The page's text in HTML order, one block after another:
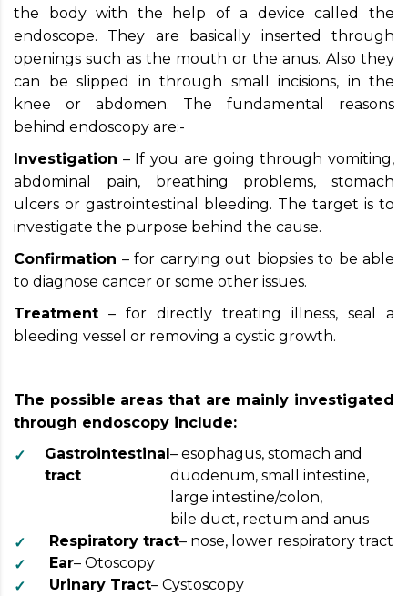
the body with the help of a device called the
endoscope. They are basically inserted through
openings such as the mouth or the anus. Also they
can be slipped in through small incisions, in the
knee or abdomen. The fundamental reasons
behind endoscopy are:-
Investigation – If you are going through vomiting,
abdominal pain, breathing problems, stomach
ulcers or gastrointestinal bleeding. The target is to
investigate the purpose behind the cause.
Confirmation – for carrying out biopsies to be able
to diagnose cancer or some other issues.
Treatment – for directly treating illness, seal a
bleeding vessel or removing a cystic growth.
The possible areas that are mainly investigated
through endoscopy include:
Gastrointestinal
tract
– esophagus, stomach and
duodenum, small intestine,
large intestine/colon,
bile duct, rectum and anus
Respiratory tract– nose, lower respiratory tract
Ear– Otoscopy
Urinary Tract– Cystoscopy